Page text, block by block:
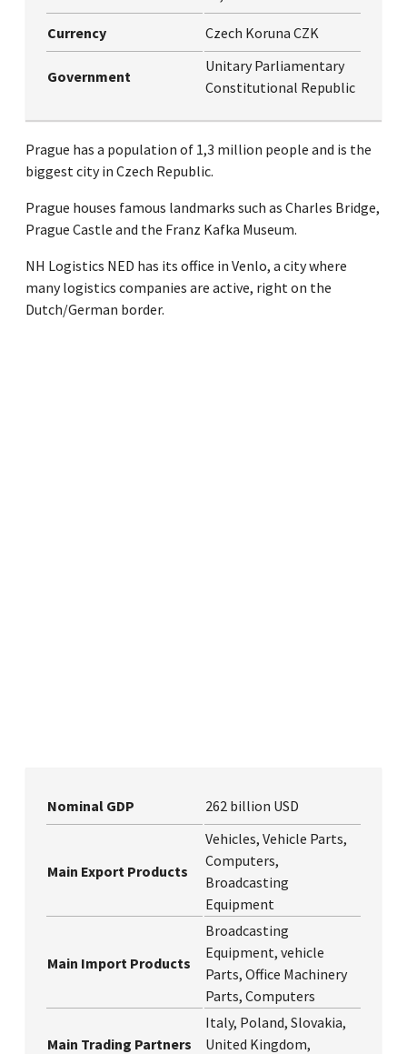
Currency Czech Koruna CZK
Government
Unitary Parliamentary
Constitutional Republic
Prague has a population of 1,3 million people and is the
biggest city in Czech Republic.
Prague houses famous landmarks such as Charles Bridge,
Prague Castle and the Franz Kafka Museum.
NH Logistics NED has its office in Venlo, a city where
many logistics companies are active, right on the
Dutch/German border.
Nominal GDP 262 billion USD
Main Export Products
Vehicles, Vehicle Parts,
Computers,
Broadcasting
Equipment
Main Import Products
Broadcasting
Equipment, vehicle
Parts, Office Machinery
Parts, Computers
Main Trading Partners
Italy, Poland, Slovakia,
United Kingdom,